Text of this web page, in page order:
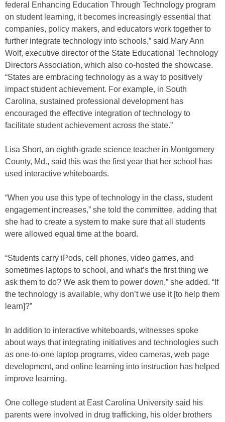
federal Enhancing Education Through Technology program
on student learning, it becomes increasingly essential that
companies, policy makers, and educators work together to
further integrate technology into schools,” said Mary Ann
Wolf, executive director of the State Educational Technology
Directors Association, which also co-hosted the showcase.
“States are embracing technology as a way to positively
impact student achievement. For example, in South
Carolina, sustained professional development has
encouraged the effective integration of technology to
facilitate student achievement across the state.”
Lisa Short, an eighth-grade science teacher in Montgomery
County, Md., said this was the first year that her school has
used interactive whiteboards.
“When you use this type of technology in the class, student
engagement increases,” she told the committee, adding that
she had to create a system to make sure that all students
were allowed equal time at the board.
“Students carry iPods, cell phones, video games, and
sometimes laptops to school, and what’s the first thing we
ask them to do? We ask them to power down,” she added. “If
the technology is available, why don’t we use it [to help them
learn]?”
In addition to interactive whiteboards, witnesses spoke
about ways that integrating initiatives and technologies such
as one-to-one laptop programs, video cameras, web page
development, and online learning into instruction has helped
improve learning.
One college student at East Carolina University said his
parents were involved in drug trafficking, his older brothers